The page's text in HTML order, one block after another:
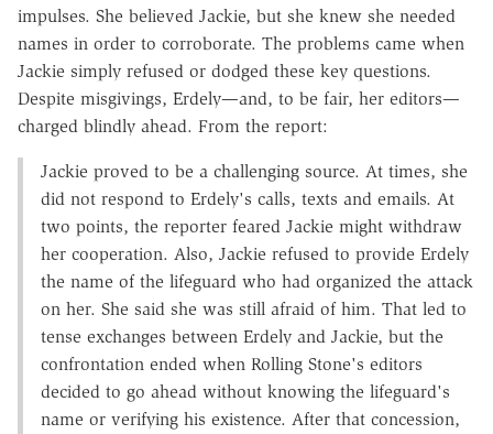
impulses. She believed Jackie, but she knew she needed
names in order to corroborate. The problems came when
Jackie simply refused or dodged these key questions.
Despite misgivings, Erdely—and, to be fair, her editors—
charged blindly ahead. From the report:
Jackie proved to be a challenging source. At times, she
did not respond to Erdely's calls, texts and emails. At
two points, the reporter feared Jackie might withdraw
her cooperation. Also, Jackie refused to provide Erdely
the name of the lifeguard who had organized the attack
on her. She said she was still afraid of him. That led to
tense exchanges between Erdely and Jackie, but the
confrontation ended when Rolling Stone's editors
decided to go ahead without knowing the lifeguard's
name or verifying his existence. After that concession,